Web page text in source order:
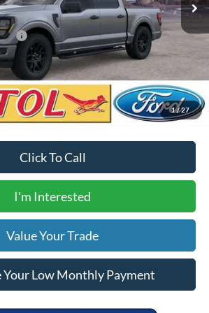
1/27
$49,900
$3,250
Your Low Monthly Payment
Click To Call
I'm Interested
Value Your Trade
Your Low Monthly Payment